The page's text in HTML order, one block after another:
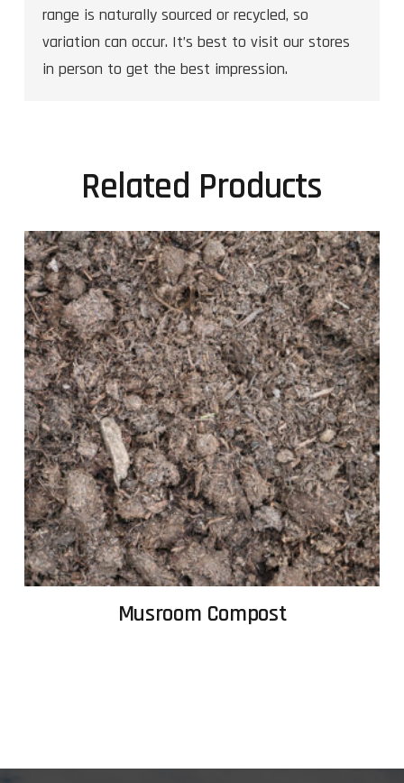
range is naturally sourced or recycled, so
variation can occur. It’s best to visit our stores
in person to get the best impression.
Related Products
Musroom Compost